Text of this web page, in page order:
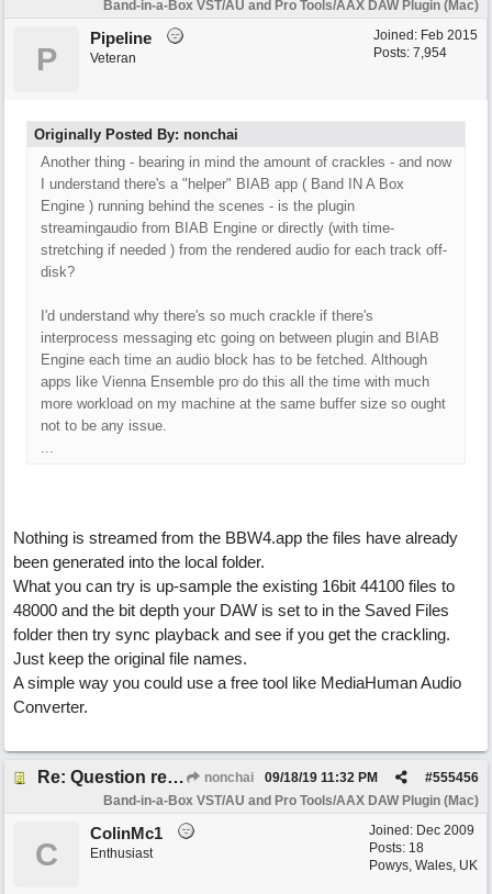
Band-in-a-Box VST/AU and Pro Tools/AAX DAW Plugin (Mac)
Joined: Feb 2015
Posts: 7,954
P
Pipeline
Veteran
Originally Posted By: nonchai
Another thing - bearing in mind the amount of crackles - and now
I understand there's a "helper" BIAB app ( Band IN A Box
Engine ) running behind the scenes - is the plugin
streamingaudio from BIAB Engine or directly (with time-
stretching if needed ) from the rendered audio for each track off-
disk?
I'd understand why there's so much crackle if there's
interprocess messaging etc going on between plugin and BIAB
Engine each time an audio block has to be fetched. Although
apps like Vienna Ensemble pro do this all the time with much
more workload on my machine at the same buffer size so ought
not to be any issue.
...
Nothing is streamed from the BBW4.app the files have already
been generated into the local folder.
What you can try is up-sample the existing 16bit 44100 files to
48000 and the bit depth your DAW is set to in the Saved Files
folder then try sync playback and see if you get the crackling.
Just keep the original file names.
A simple way you could use a free tool like MediaHuman Audio
Converter.
Re: Question re plugin playback when synchronised with DAW (Cubase) nonchai #555456
09/18/19 11:32 PM
Band-in-a-Box VST/AU and Pro Tools/AAX DAW Plugin (Mac)
Joined: Dec 2009
Posts: 18
Powys, Wales, UK
C
ColinMc1
Enthusiast